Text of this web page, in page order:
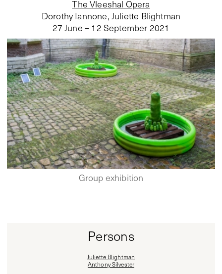
The Vleeshal Opera
Dorothy Iannone, Juliette Blightman
27 June – 12 September 2021
Group exhibition
Persons
Juliette Blightman
Anthony Silvester